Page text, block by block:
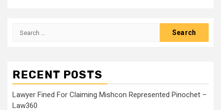
RECENT POSTS
Lawyer Fined For Claiming Mishcon Represented Pinochet –
Law360